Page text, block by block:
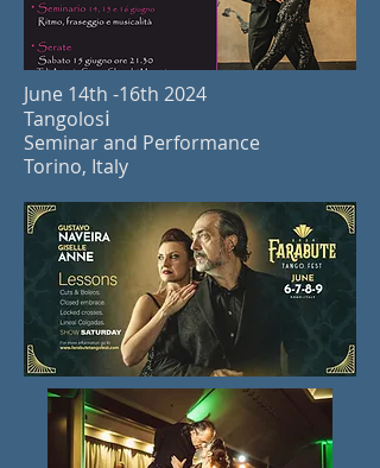
June 14th -16th 2024
Tangolosi
Seminar and Performance
Torino, Italy